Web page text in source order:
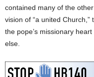
contained many of the
vision of “a united Church,”
the pope’s missionary
else.